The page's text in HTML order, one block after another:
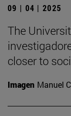
09 | 04 | 2025
The
closer to
Imagen Manuel